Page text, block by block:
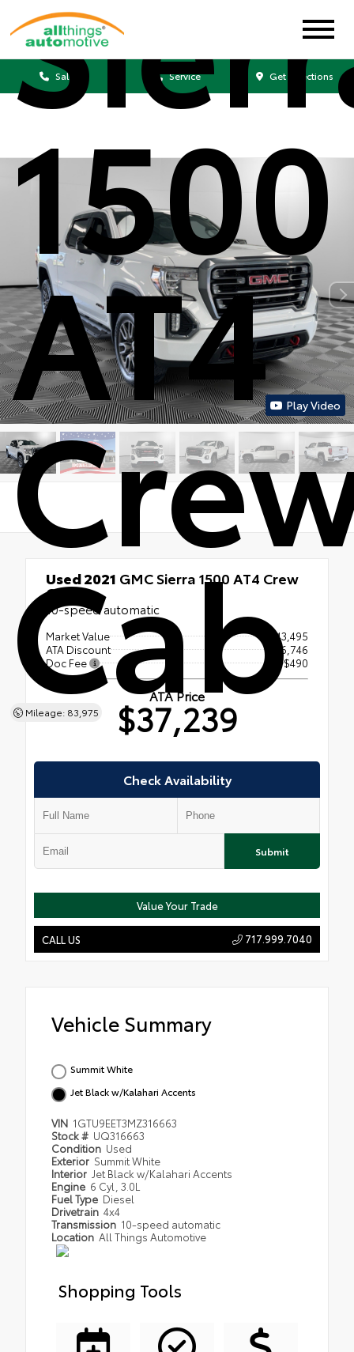
Sales Service Get Directions
1500
AT4
Cab
Mileage: 83,975
Play Video
Used 2021 GMC Sierra 1500 AT4 Crew
Cab
10-speed automatic
Market Value
$43,495
ATA Discount
- $6,746
Doc Fee
+$490
ATA Price
$37,239
Check Availability
Submit
Value Your Trade
CALL US 717.999.7040
Vehicle Summary
Summit White
Jet Black w/Kalahari Accents
VIN 1GTU9EET3MZ316663
Stock # UQ316663
Condition Used
Exterior Summit White
Interior Jet Black w/Kalahari Accents
Engine 6 Cyl, 3.0L
Fuel Type Diesel
Drivetrain 4x4
Transmission 10-speed automatic
Location All Things Automotive
Shopping Tools